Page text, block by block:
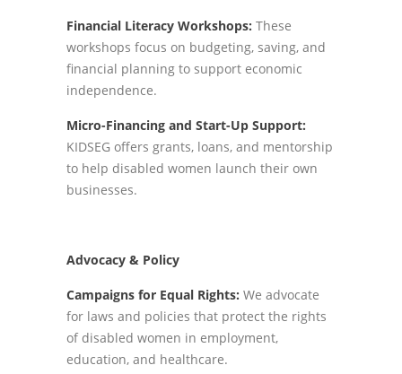
Financial Literacy Workshops: These
workshops focus on budgeting, saving, and
financial planning to support economic
independence.
Micro-Financing and Start-Up Support:
KIDSEG offers grants, loans, and mentorship
to help disabled women launch their own
businesses.
Advocacy & Policy
Campaigns for Equal Rights: We advocate
for laws and policies that protect the rights
of disabled women in employment,
education, and healthcare.